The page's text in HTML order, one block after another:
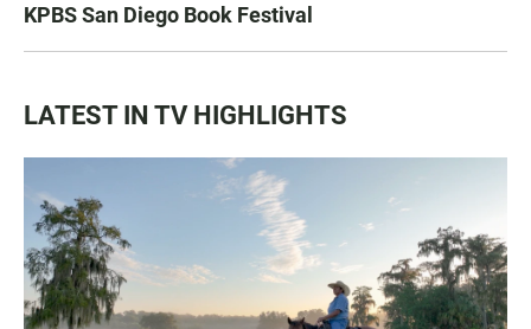
KPBS San Diego Book Festival
LATEST IN TV HIGHLIGHTS